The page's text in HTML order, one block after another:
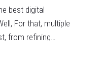
best digital
For that, multiple
from refining…